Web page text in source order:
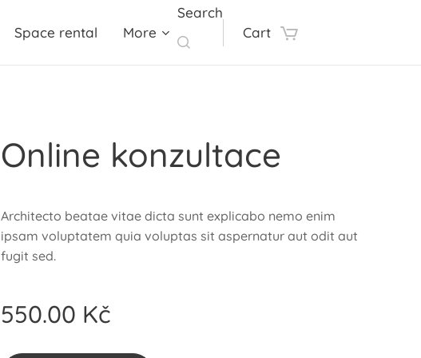
Space rental More
Search
Cart
Online konzultace
Architecto beatae vitae dicta sunt explicabo nemo enim
ipsam voluptatem quia voluptas sit aspernatur aut odit aut
fugit sed.
550.00 Kč